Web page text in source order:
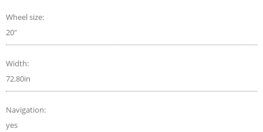
Wheel size:
20"
Width:
72.80in
Navigation:
yes